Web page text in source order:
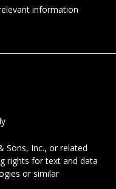
information
Sons, Inc., or related
rights for text and data
or similar